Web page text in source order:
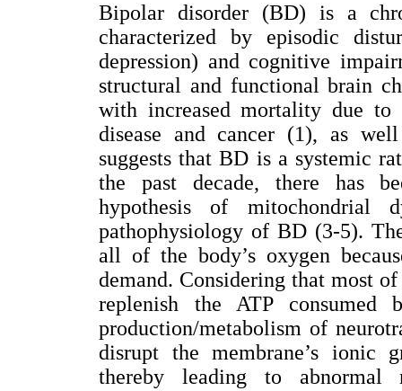
Bipolar disorder (BD) is a
characterized by episodic
depression) and cognitive
structural and functional brain
with increased mortality due to
disease and cancer (1), as
suggests that BD is a systemic
the past decade, there has
hypothesis of
pathophysiology of BD (3-5).
all of the body’s oxygen
demand. Considering that most
replenish the ATP
production/metabolism of
disrupt the membrane’s ionic
thereby leading to abnormal